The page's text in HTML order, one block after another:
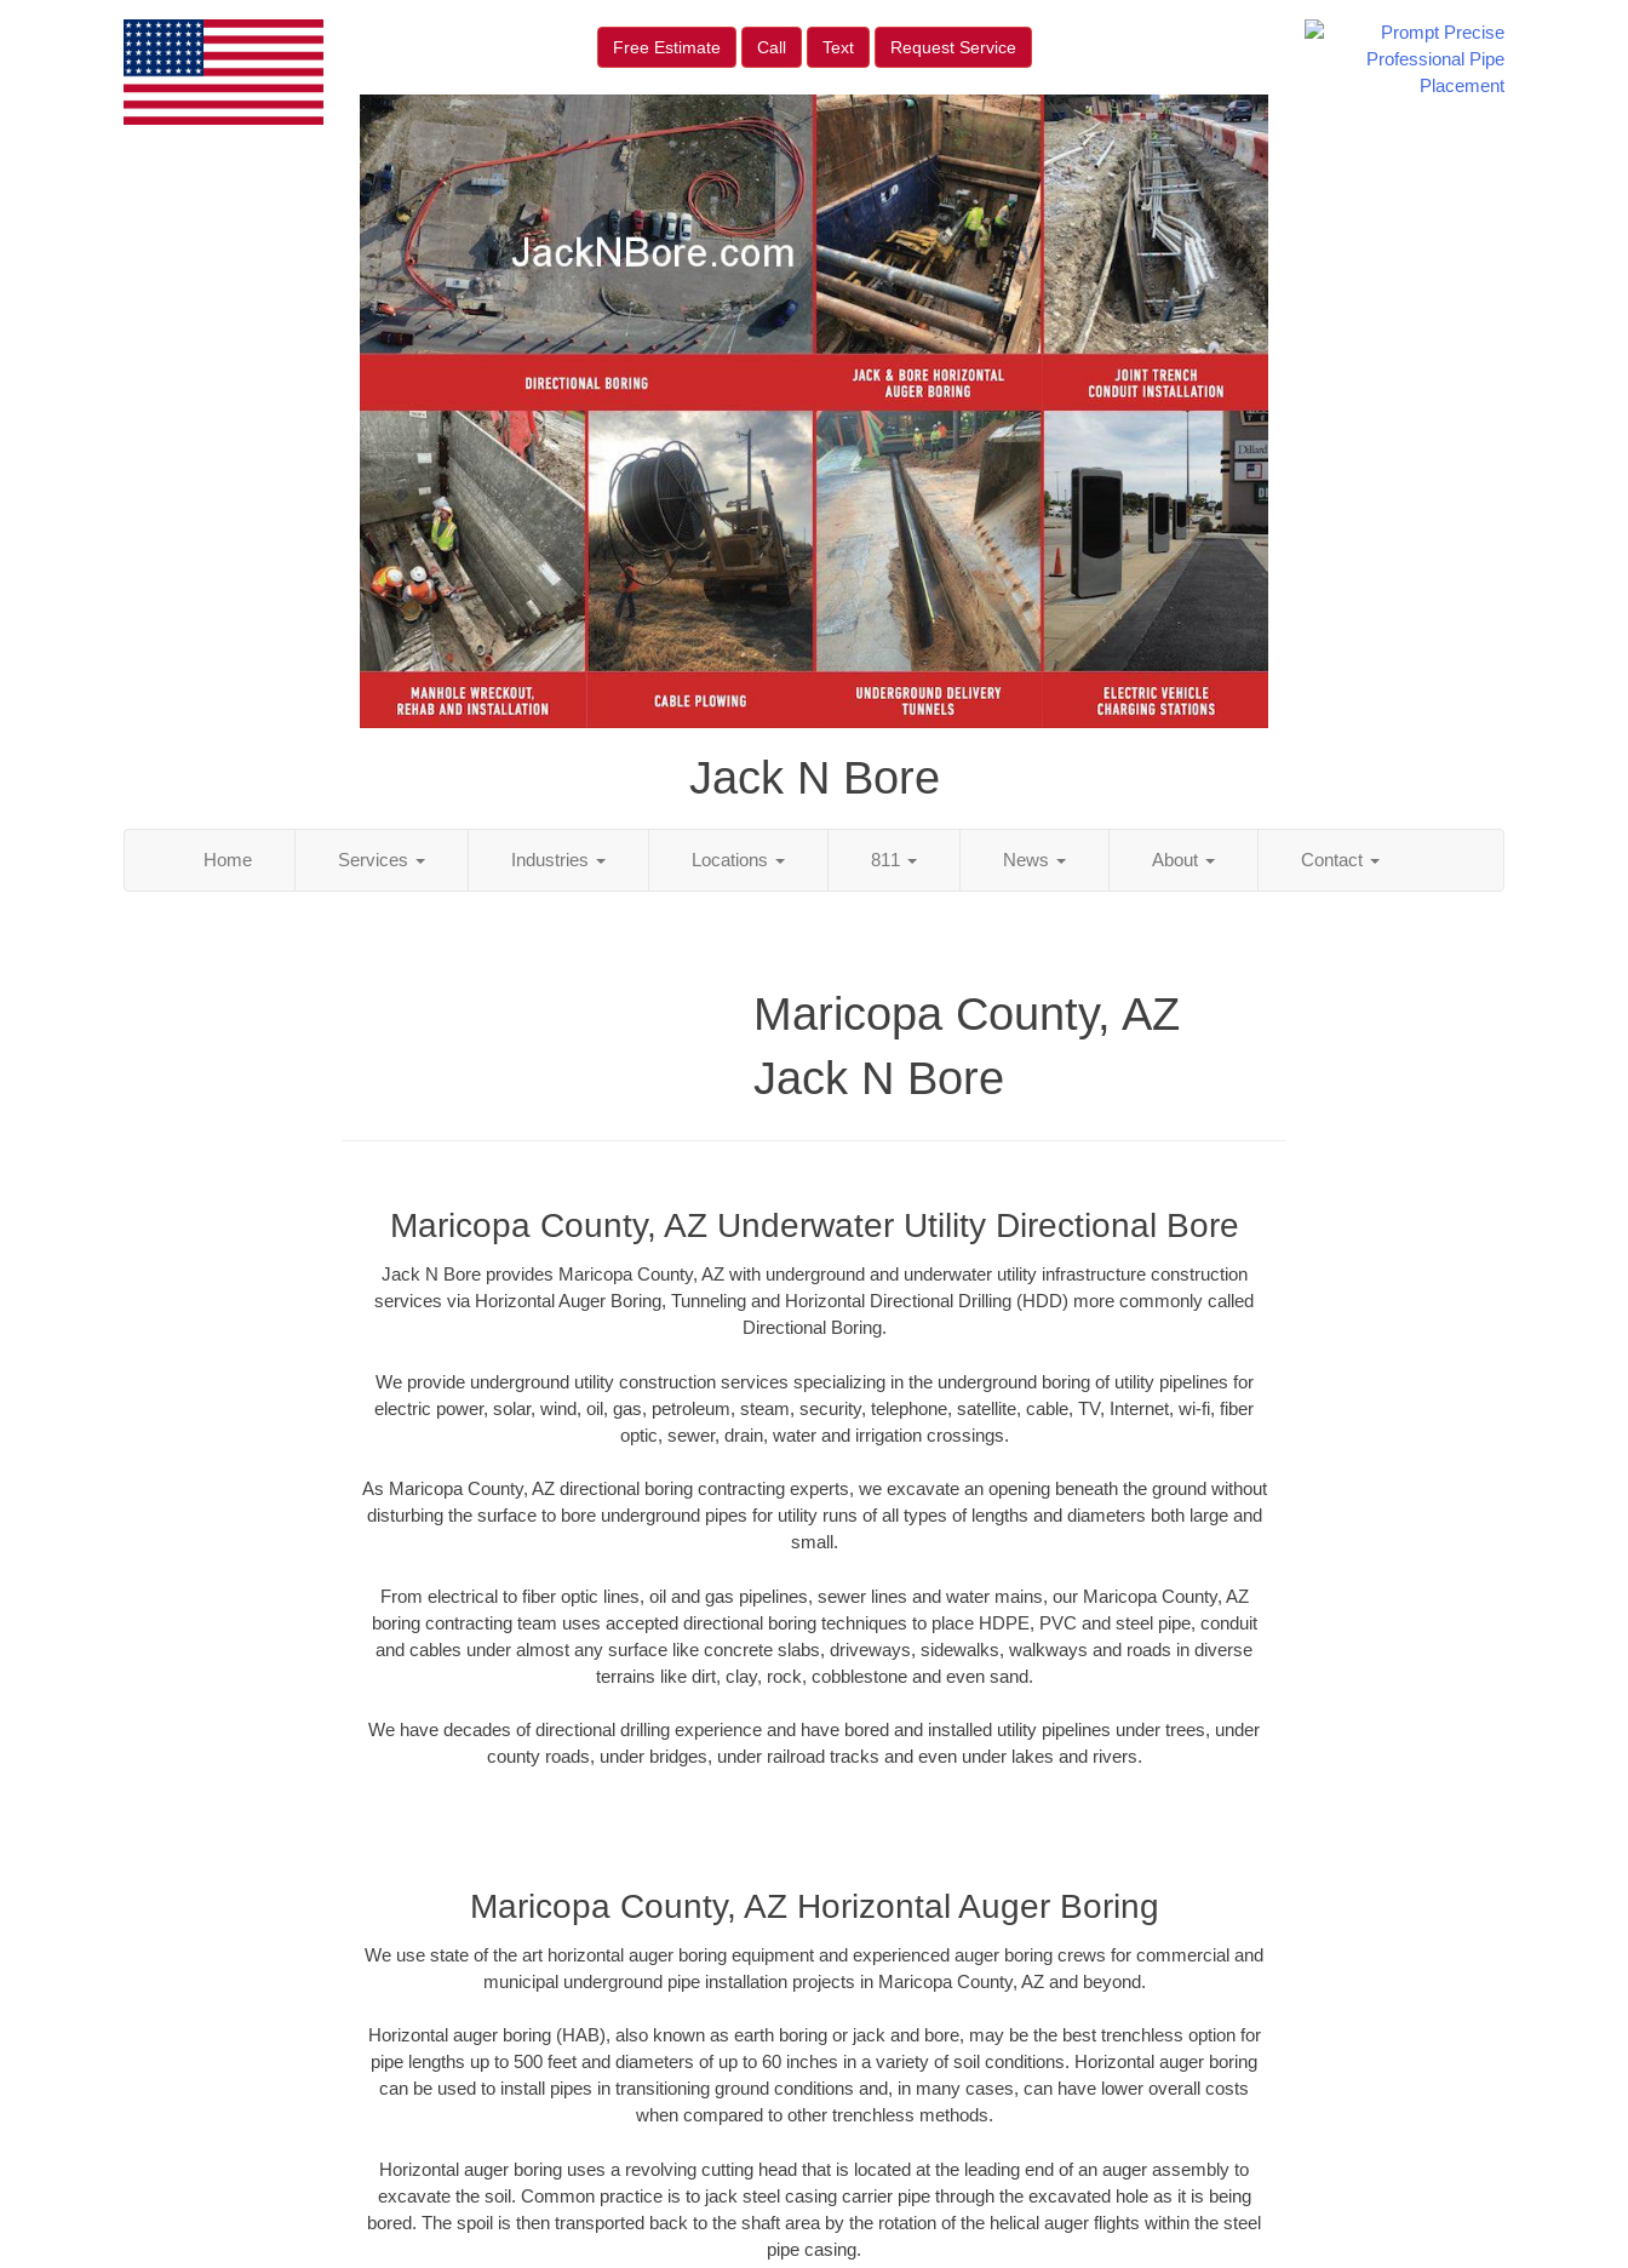
Free Estimate Call Text Request Service
Jack N Bore
Home Services Industries Locations 811 News About Contact
Maricopa County, AZ
Jack N Bore
Maricopa County, AZ Underwater Utility Directional Bore
Jack N Bore provides Maricopa County, AZ with underground and underwater utility infrastructure construction
services via Horizontal Auger Boring, Tunneling and Horizontal Directional Drilling (HDD) more commonly called
Directional Boring.
We provide underground utility construction services specializing in the underground boring of utility pipelines for
electric power, solar, wind, oil, gas, petroleum, steam, security, telephone, satellite, cable, TV, Internet, wi-fi, fiber
optic, sewer, drain, water and irrigation crossings.
As Maricopa County, AZ directional boring contracting experts, we excavate an opening beneath the ground without
disturbing the surface to bore underground pipes for utility runs of all types of lengths and diameters both large and
small.
From electrical to fiber optic lines, oil and gas pipelines, sewer lines and water mains, our Maricopa County, AZ
boring contracting team uses accepted directional boring techniques to place HDPE, PVC and steel pipe, conduit
and cables under almost any surface like concrete slabs, driveways, sidewalks, walkways and roads in diverse
terrains like dirt, clay, rock, cobblestone and even sand.
We have decades of directional drilling experience and have bored and installed utility pipelines under trees, under
county roads, under bridges, under railroad tracks and even under lakes and rivers.
Maricopa County, AZ Horizontal Auger Boring
We use state of the art horizontal auger boring equipment and experienced auger boring crews for commercial and
municipal underground pipe installation projects in Maricopa County, AZ and beyond.
Horizontal auger boring (HAB), also known as earth boring or jack and bore, may be the best trenchless option for
pipe lengths up to 500 feet and diameters of up to 60 inches in a variety of soil conditions. Horizontal auger boring
can be used to install pipes in transitioning ground conditions and, in many cases, can have lower overall costs
when compared to other trenchless methods.
Horizontal auger boring uses a revolving cutting head that is located at the leading end of an auger assembly to
excavate the soil. Common practice is to jack steel casing carrier pipe through the excavated hole as it is being
bored. The spoil is then transported back to the shaft area by the rotation of the helical auger flights within the steel
pipe casing.